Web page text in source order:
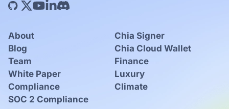
About
Blog
Team
White Paper
Compliance
SOC 2 Compliance
Chia Signer
Chia Cloud Wallet
Finance
Luxury
Climate